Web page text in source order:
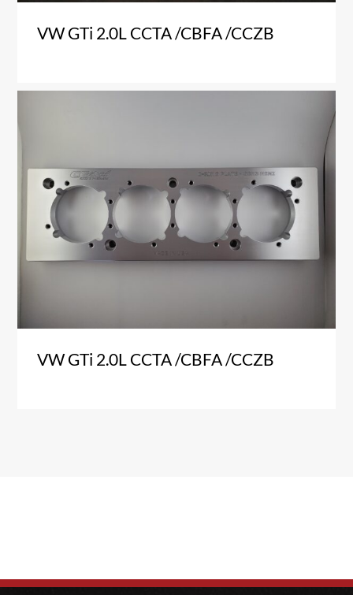
VW GTi 2.0L CCTA /CBFA /CCZB
VW GTi 2.0L CCTA /CBFA /CCZB